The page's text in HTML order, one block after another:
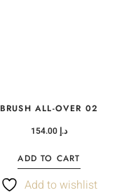
BRUSH ALL-OVER 02
د.إ
ADD TO CART
Add to wishlist